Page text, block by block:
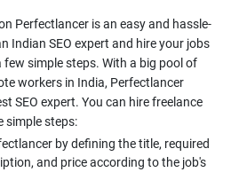
Perfectlancer is an easy and hassle-
Indian SEO expert and hire your jobs
simple steps. With a big pool of
workers in India, Perfectlancer
SEO expert. You can hire freelance
simple steps:
by defining the title, required
and price according to the job's